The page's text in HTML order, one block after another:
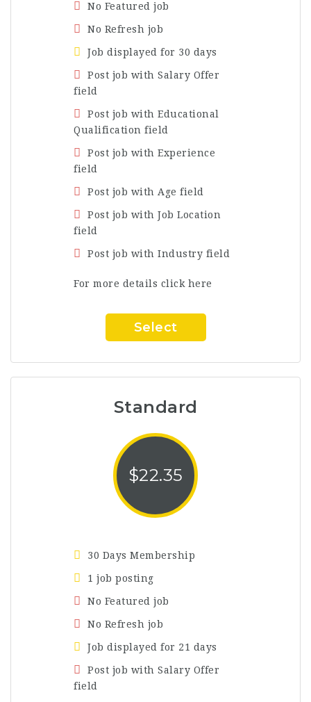
No Featured job
No Refresh job
Job displayed for 30 days
Post job with Salary Offer
field
Post job with Educational
Qualification field
Post job with Experience
field
Post job with Age field
Post job with Job Location
field
Post job with Industry field
For more details click here
Select
Standard
$22.35
30 Days Membership
1 job posting
No Featured job
No Refresh job
Job displayed for 21 days
Post job with Salary Offer
field